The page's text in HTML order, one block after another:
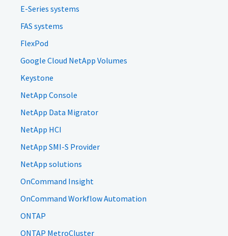
E-Series systems
FAS systems
FlexPod
Google Cloud NetApp Volumes
Keystone
NetApp Console
NetApp Data Migrator
NetApp HCI
NetApp SMI-S Provider
NetApp solutions
OnCommand Insight
OnCommand Workflow Automation
ONTAP
ONTAP MetroCluster